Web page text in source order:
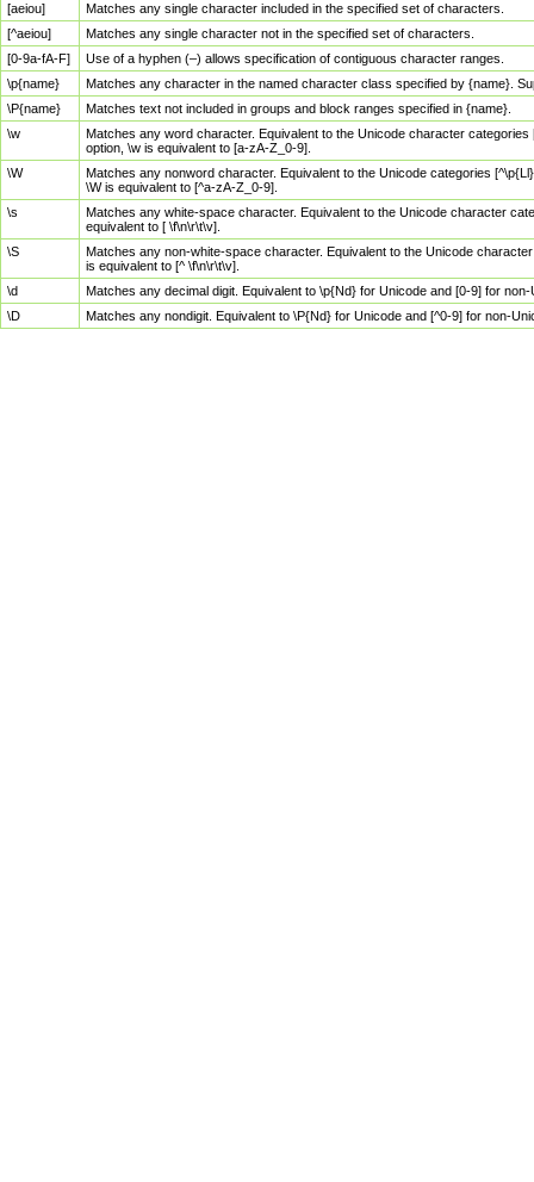
[aeiou]
Matches any single character included in the specified set of characters.
[^aeiou]
Matches any single character not in the specified set of characters.
[0-9a-fA-F]
Use of a hyphen (–) allows specification of contiguous character ranges.
\p{name}
Matches any character in the named character class specified by {name}.
\P{name}
Matches text not included in groups and block ranges specified in {name}.
\w
Matches any word character. Equivalent to the Unicode character
option, \w is equivalent to [a-zA-Z_0-9].
\W
Matches any nonword character. Equivalent to the Unicode categories
\W is equivalent to [^a-zA-Z_0-9].
\s
Matches any white-space character. Equivalent to the Unicode character
equivalent to [ \f\n\r\t\v].
\S
Matches any non-white-space character. Equivalent to the Unicode
is equivalent to [^ \f\n\r\t\v].
\d
Matches any decimal digit. Equivalent to \p{Nd} for Unicode and [0-9] for
\D
Matches any nondigit. Equivalent to \P{Nd} for Unicode and [^0-9] for non-